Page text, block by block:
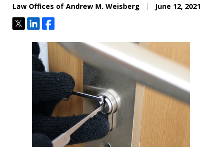
Law Offices of Andrew M. Weisberg June 12, 2021
TweetShareShare